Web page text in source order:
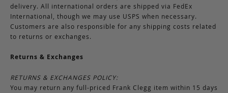
delivery. All international orders are shipped via FedEx
International, though we may use USPS when necessary.
Customers are also responsible for any shipping costs related
to returns or exchanges.
Returns & Exchanges
RETURNS & EXCHANGES POLICY:
You may return any full-priced Frank Clegg item within 15 days